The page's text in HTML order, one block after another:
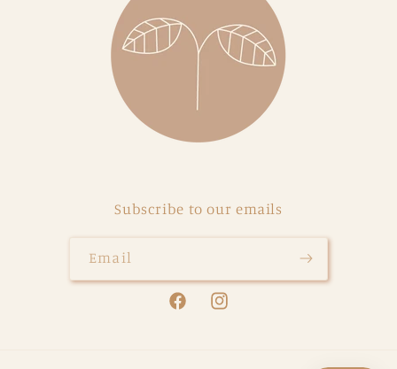
Subscribe to our emails
Email
FacebookInstagram